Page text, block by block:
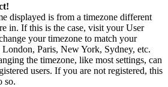
displayed is from a timezone different
in. If this is the case, visit your User
your timezone to match your
London, Paris, New York, Sydney, etc.
the timezone, like most settings, can
users. If you are not registered, this
so.